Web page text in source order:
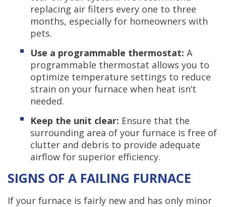
replacing air filters every one to three
months, especially for homeowners with
pets.
Use a programmable thermostat: A
programmable thermostat allows you to
optimize temperature settings to reduce
strain on your furnace when heat isn’t
needed.
Keep the unit clear: Ensure that the
surrounding area of your furnace is free of
clutter and debris to provide adequate
airflow for superior efficiency.
SIGNS OF A FAILING FURNACE
If your furnace is fairly new and has only minor